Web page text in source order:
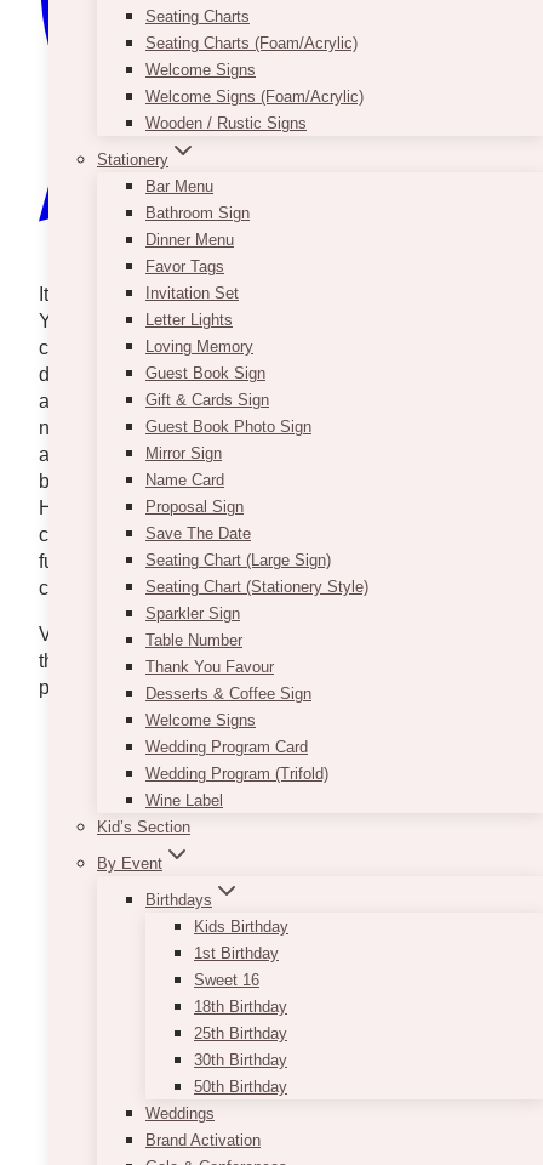
Seating Charts
Seating Charts (Foam/Acrylic)
Welcome Signs
Welcome Signs (Foam/Acrylic)
Wooden / Rustic Signs
Stationery
Bar Menu
Bathroom Sign
Dinner Menu
Favor Tags
Invitation Set
Letter Lights
Loving Memory
Guest Book Sign
Gift & Cards Sign
Guest Book Photo Sign
Mirror Sign
Name Card
Proposal Sign
Save The Date
Seating Chart (Large Sign)
Seating Chart (Stationery Style)
Sparkler Sign
Table Number
Thank You Favour
Desserts & Coffee Sign
Welcome Signs
Wedding Program Card
Wedding Program (Trifold)
Wine Label
Kid’s Section
By Event
Birthdays
Kids Birthday
1st Birthday
Sweet 16
18th Birthday
25th Birthday
30th Birthday
50th Birthday
Weddings
Brand Activation
It takes a village to make an event a true success.
You may have an inspiration or a vision of what your
celebration will look like. Non-negotiables such as
dancing, specific backdrops, flowers, or table pieces
are important parts of the styling that shouldn’t be
neglected. You and your decorator should decide on
a theme and work from there. Rentals are one of the
best ways to get the specific look you’re going for.
Here is a list of Toronto’s best event rental
companies. Mix and match different props and
furniture to make your special occasion as special as
can be.
Variety, customer service, and a wide selection –
these 10 companies have it all. Get your dose of
party and furniture event rentals with this list.
EVENT RENTAL
GROUP